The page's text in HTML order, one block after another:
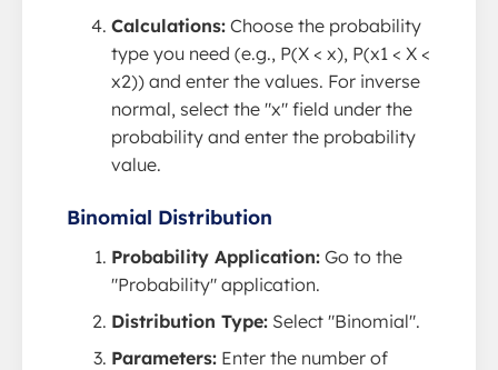
Calculations: Choose the probability
type you need (e.g., P(X < x), P(x1 < X <
x2)) and enter the values. For inverse
normal, select the "x" field under the
probability and enter the probability
value.
Binomial Distribution
Probability Application: Go to the
"Probability" application.
Distribution Type: Select "Binomial".
Parameters: Enter the number of